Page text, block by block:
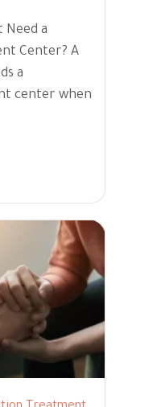
Need a
Center? A
a
center when